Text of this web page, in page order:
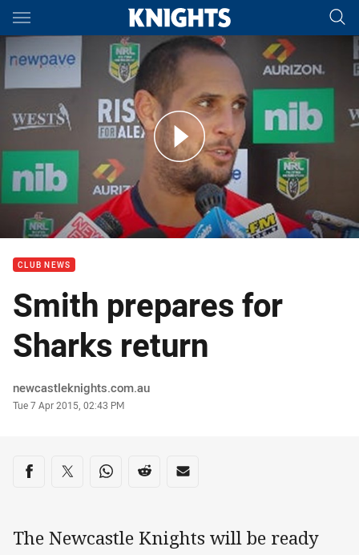
Main
You have skipped the navigation, tab for page content
Conference: Jeremy Smith on Round 6
CLUB NEWS
Smith prepares for
Sharks return
Author
newcastleknights.com.au
Timestamp
Tue 7 Apr 2015, 02:43 PM
Share on social media
Share via Facebook
Share via Twitter
Share via Whats-app
Share via Reddit
Share via Email
The Newcastle Knights will be ready